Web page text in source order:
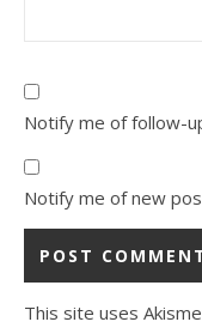
Notify me of follow-
Notify me of new
This site uses